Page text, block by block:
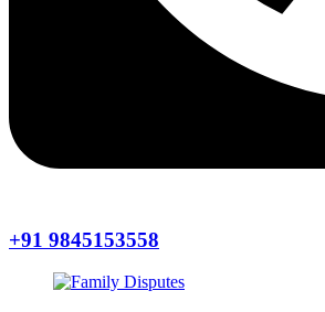
+91 9845153558